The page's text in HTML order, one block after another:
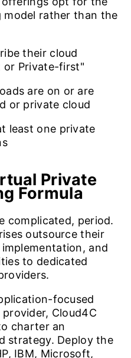
rather than the
their cloud
or Private-first"
are on or are
or private cloud
least one private
Private
Formula
complicated, period.
outsource their
and
to dedicated
focused
Cloud4C
charter an
strategy. Deploy the
IBM, Microsoft,